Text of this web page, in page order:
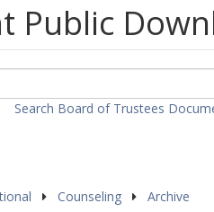
Public
Search Board of Trustees
Counseling
Archive